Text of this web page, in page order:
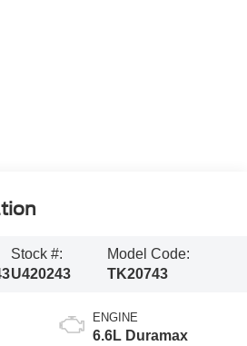
Stock #:
U420243
Model Code:
TK20743
ENGINE
6.6L Duramax